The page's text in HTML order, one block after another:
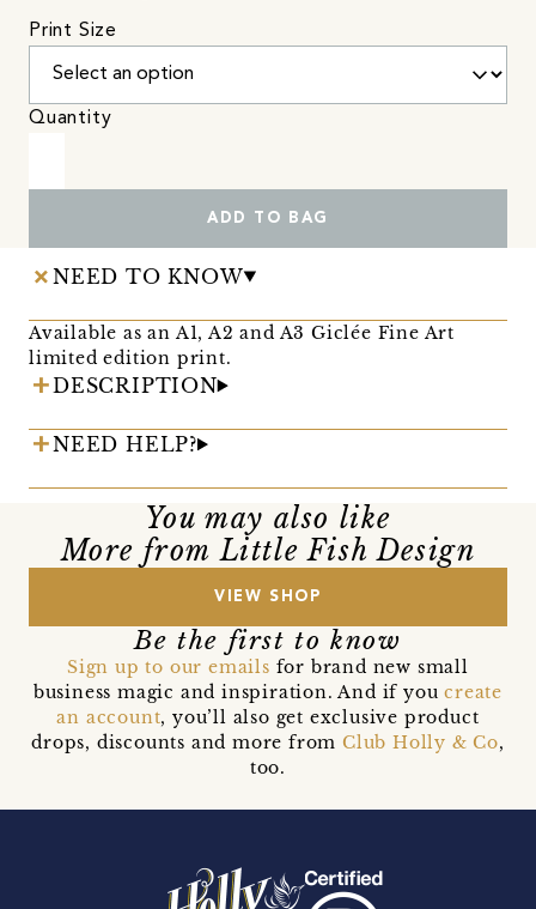
Print Size
Quantity
ADD TO BAG
NEED TO KNOW
Available as an A1, A2 and A3 Giclée Fine Art
limited edition print.
DESCRIPTION
NEED HELP?
You may also like
More from Little Fish Design
VIEW SHOP
Be the first to know
Sign up to our emails for brand new small
business magic and inspiration. And if youcreate
an account, you’ll also get exclusive product
drops, discounts and more from Club Holly & Co,
too.